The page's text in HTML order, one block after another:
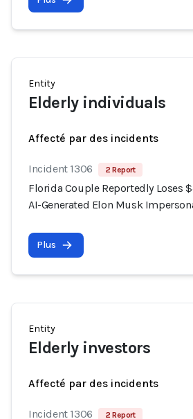
Entity
Elderly individuals
Affecté par des incidents
Incident 1306 2 Report
Florida Couple Reportedly Loses
AI-Generated Elon Musk
Plus
Entity
Elderly investors
Affecté par des incidents
Incident 1306 2 Report